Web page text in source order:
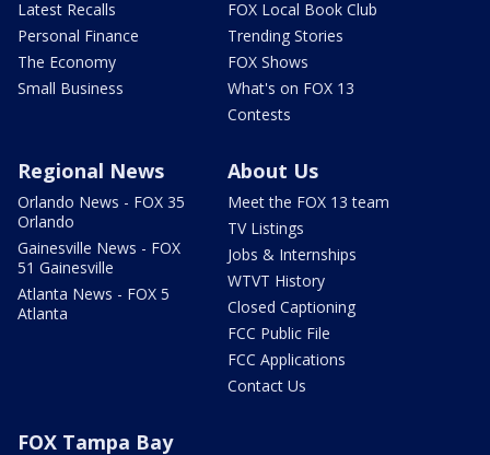
Latest Recalls
Personal Finance
The Economy
Small Business
FOX Local Book Club
Trending Stories
FOX Shows
What's on FOX 13
Contests
Regional News
Orlando News - FOX 35
Orlando
Gainesville News - FOX
51 Gainesville
Atlanta News - FOX 5
Atlanta
About Us
Meet the FOX 13 team
TV Listings
Jobs & Internships
WTVT History
Closed Captioning
FCC Public File
FCC Applications
Contact Us
FOX Tampa Bay